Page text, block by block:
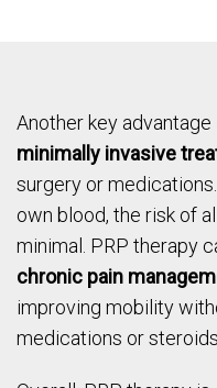
Another key advantage
minimally invasive
surgery or
own blood, the risk of
minimal. PRP therapy
chronic pain
improving mobility
medications or steroids.